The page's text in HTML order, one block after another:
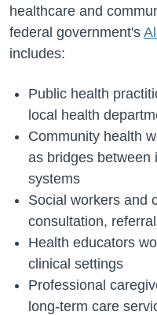
healthcare and
federal government's
includes:
Public health
local health
Community health
as bridges between
systems
Social workers and
consultation,
Health educators
clinical settings
Professional
long-term care